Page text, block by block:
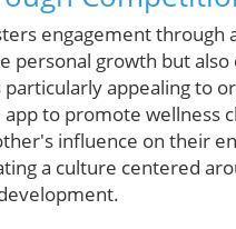
engagement
personal growth but
particularly appealing
to promote
influence on their
a culture centered